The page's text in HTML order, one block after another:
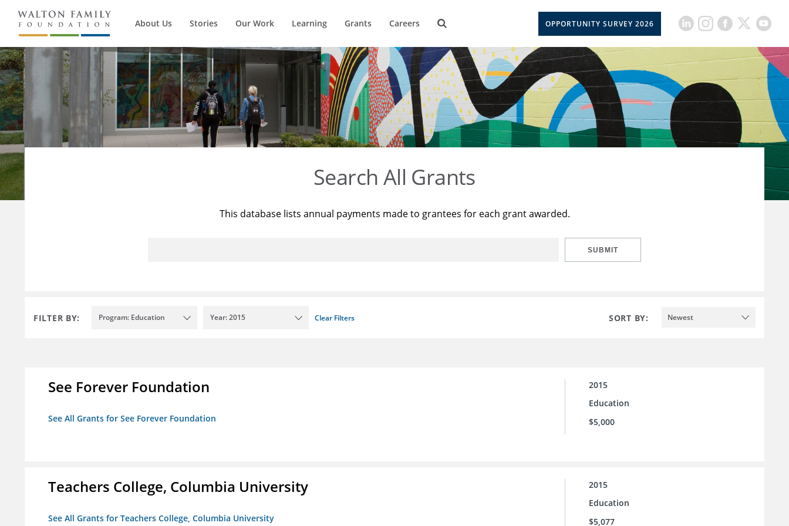
About Us Stories Our Work Learning Grants Careers OPPORTUNITY SURVEY 2026
Search All Grants
This database lists annual payments made to grantees for each grant awarded.
SUBMIT
FILTER BY: Program: Education Year: 2015 Clear Filters SORT BY: Newest
See Forever Foundation
See All Grants for See Forever Foundation
2015
Education
$5,000
Teachers College, Columbia University
See All Grants for Teachers College, Columbia University
2015
Education
$5,077